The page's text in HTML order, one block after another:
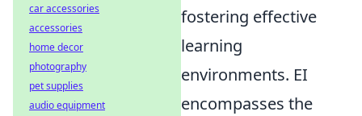
fostering effective
learning
environments. EI
encompasses the
car accessories
accessories
home decor
photography
pet supplies
audio equipment